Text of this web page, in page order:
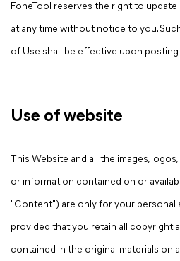
FoneTool reserves the right to update
at any time without notice to you.
of Use shall be effective upon
Use of website
This Website and all the images,
or information contained on or
"Content") are only for your personal
provided that you retain all copyright
contained in the original materials on